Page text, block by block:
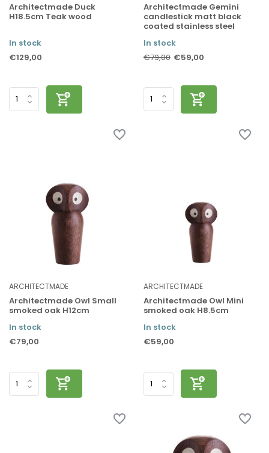
Architectmade Duck
H18.5cm Teak wood
In stock
€129,00
Architectmade Gemini
candlestick matt black
coated stainless steel
In stock
€79,00 €59,00
ARCHITECTMADE
Architectmade Owl Small
smoked oak H12cm
In stock
€79,00
ARCHITECTMADE
Architectmade Owl Mini
smoked oak H8.5cm
In stock
€59,00